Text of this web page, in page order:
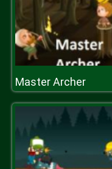
Master Archer